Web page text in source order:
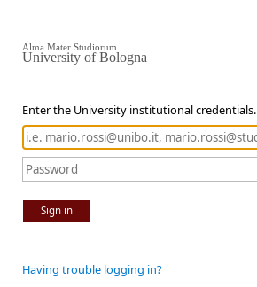
Enter the University institutional credentials.
Sign in
Alma Mater Studiorum
University of Bologna
Having trouble logging in?